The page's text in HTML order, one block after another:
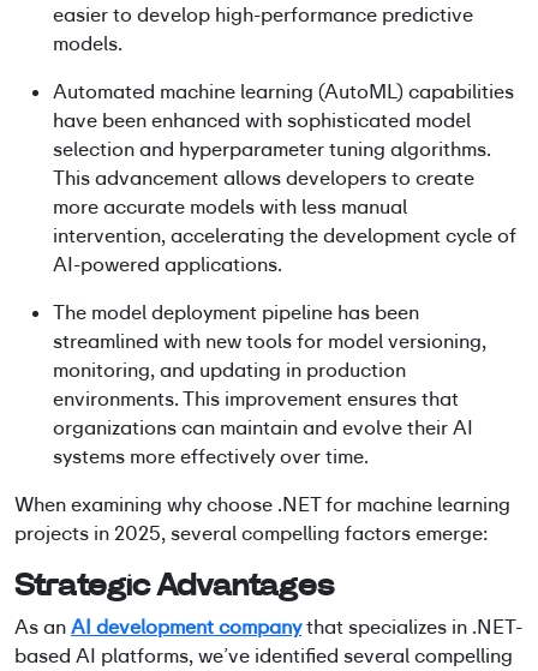
easier to develop high-performance predictive
models.
Automated machine learning (AutoML) capabilities
have been enhanced with sophisticated model
selection and hyperparameter tuning algorithms.
This advancement allows developers to create
more accurate models with less manual
intervention, accelerating the development cycle of
AI-powered applications.
The model deployment pipeline has been
streamlined with new tools for model versioning,
monitoring, and updating in production
environments. This improvement ensures that
organizations can maintain and evolve their AI
systems more effectively over time.
When examining why choose .NET for machine learning
projects in 2025, several compelling factors emerge:
Strategic Advantages
As anAI development companythat specializes in .NET-
based AI platforms, we’ve identified several compelling